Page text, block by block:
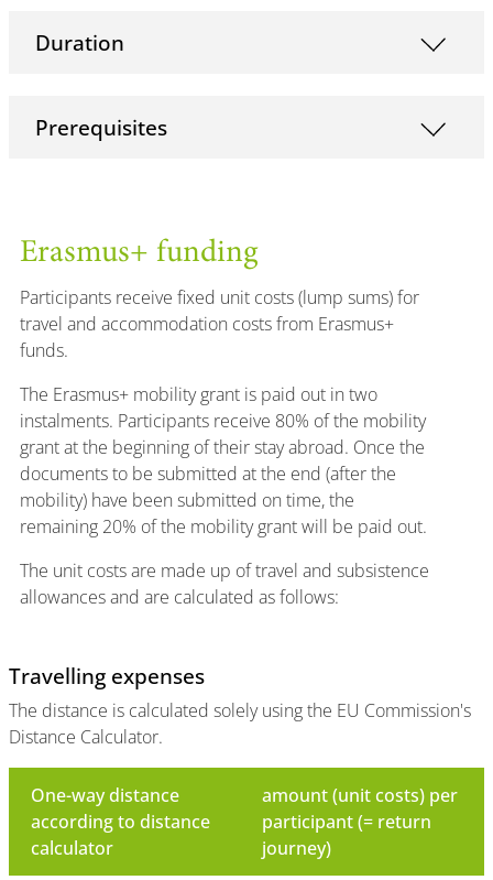
Duration
Prerequisites
Erasmus+ funding
Participants receive fixed unit costs (lump sums) for
travel and accommodation costs from Erasmus+
funds.
The Erasmus+ mobility grant is paid out in two
instalments. Participants receive 80% of the mobility
grant at the beginning of their stay abroad. Once the
documents to be submitted at the end (after the
mobility) have been submitted on time, the
remaining 20% of the mobility grant will be paid out.
The unit costs are made up of travel and subsistence
allowances and are calculated as follows:
Travelling expenses
The distance is calculated solely using the EU Commission's
Distance Calculator.
One-way distance
according to distance
calculator
amount (unit costs) per
participant (= return
journey)